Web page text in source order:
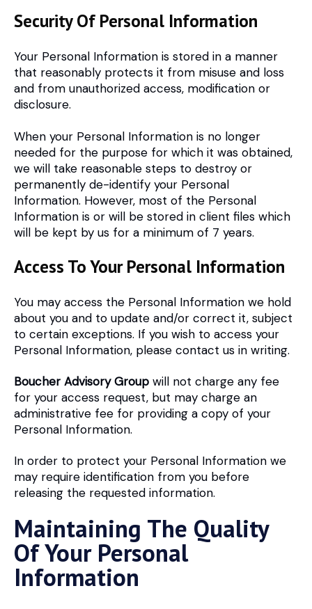
Security Of Personal Information
Your Personal Information is stored in a manner
that reasonably protects it from misuse and loss
and from unauthorized access, modification or
disclosure.
When your Personal Information is no longer
needed for the purpose for which it was obtained,
we will take reasonable steps to destroy or
permanently de-identify your Personal
Information. However, most of the Personal
Information is or will be stored in client files which
will be kept by us for a minimum of 7 years.
Access To Your Personal Information
You may access the Personal Information we hold
about you and to update and/or correct it, subject
to certain exceptions. If you wish to access your
Personal Information, please contact us in writing.
Boucher Advisory Group will not charge any fee
for your access request, but may charge an
administrative fee for providing a copy of your
Personal Information.
In order to protect your Personal Information we
may require identification from you before
releasing the requested information.
Maintaining The Quality
Of Your Personal
Information